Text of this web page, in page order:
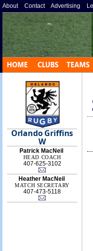
About» Contact» Advertising »
Orlando Griffins
W
Patrick MacNeil
HEAD COACH
407-625-3102
Heather MacNeil
MATCH SECRETARY
407-473-5118